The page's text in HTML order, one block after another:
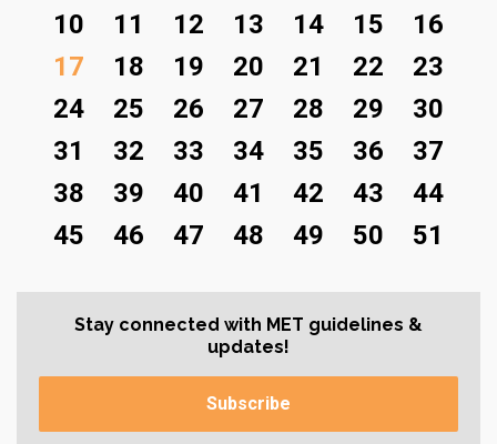
10
11 12 13 14 15
16
17
18 19 20 21 22
23
24
25 26 27 28 29
30
31
32 33 34 35 36
37
38
39 40 41 42 43
44
45
46 47 48 49 50 51
Stay connected with MET guidelines &
updates!
Subscribe